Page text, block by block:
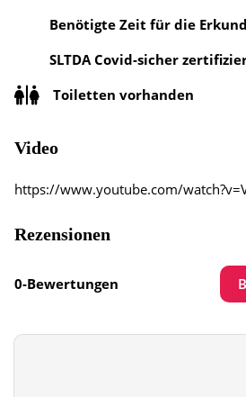
Benötigte Zeit für die
SLTDA Covid-sicher
Toiletten vorhanden
Video
https://www.youtube.com/
Rezensionen
0-Bewertungen